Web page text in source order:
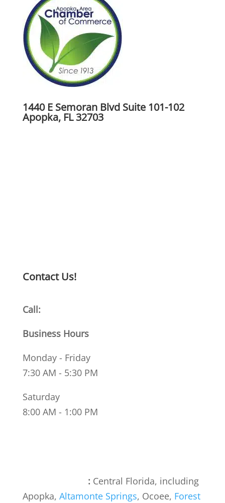
1440 E Semoran Blvd Suite 101-102
Apopka, FL 32703
Contact Us!
Call:
Business Hours
Monday - Friday
7:30 AM - 5:30 PM
Saturday
8:00 AM - 1:00 PM
: Central Florida, including
Apopka, Altamonte Springs, Ocoee, Forest